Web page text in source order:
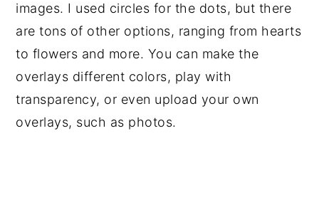
images. I used circles for the dots, but there
are tons of other options, ranging from hearts
to flowers and more. You can make the
overlays different colors, play with
transparency, or even upload your own
overlays, such as photos.